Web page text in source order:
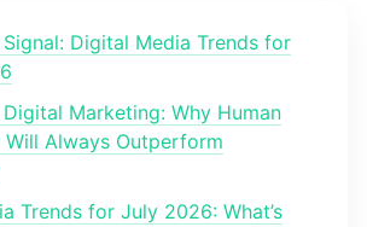
Digital Media Trends for
Marketing: Why Human
Will Always Outperform
Trends for July 2026: What’s